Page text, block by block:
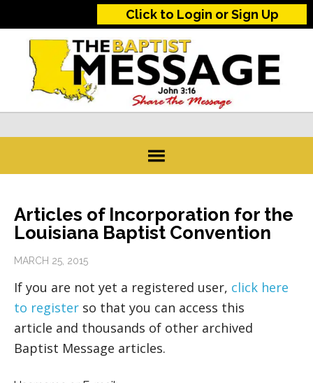
Click to Login or Sign Up
Articles of Incorporation for the
Louisiana Baptist Convention
MARCH 25, 2015
If you are not yet a registered user, click here
to register so that you can access this
article and thousands of other archived
Baptist Message articles.